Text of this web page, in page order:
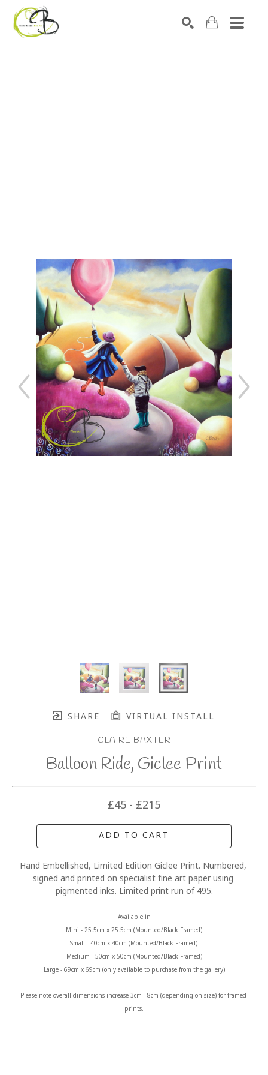
SHARE VIRTUAL INSTALL
CLAIRE BAXTER
Balloon Ride, Giclee Print
£45 - £215
ADD TO CART
Hand Embellished, Limited Edition Giclee Print. Numbered,
signed and printed on specialist fine art paper using
pigmented inks. Limited print run of 495.
Available in
Mini - 25.5cm x 25.5cm (Mounted/Black Framed)
Small - 40cm x 40cm (Mounted/Black Framed)
Medium - 50cm x 50cm (Mounted/Black Framed)
Large - 69cm x 69cm (only available to purchase from the gallery)
Please note overall dimensions increase 3cm - 8cm (depending on size) for framed
prints.